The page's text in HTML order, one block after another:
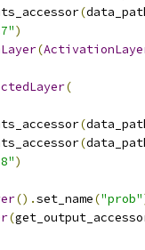
(
)
(
(
(
(
)
().set_name("prob"
(